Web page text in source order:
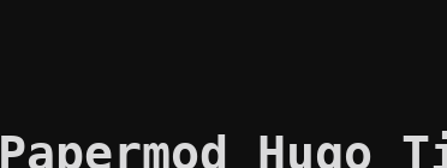
Papermod Hugo